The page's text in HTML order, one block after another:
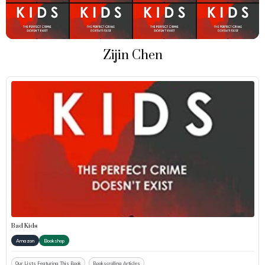
Zijin Chen
Bad Kids
Amazon Bookshop
Our Lists Featuring This Book Bookscrolling Articles